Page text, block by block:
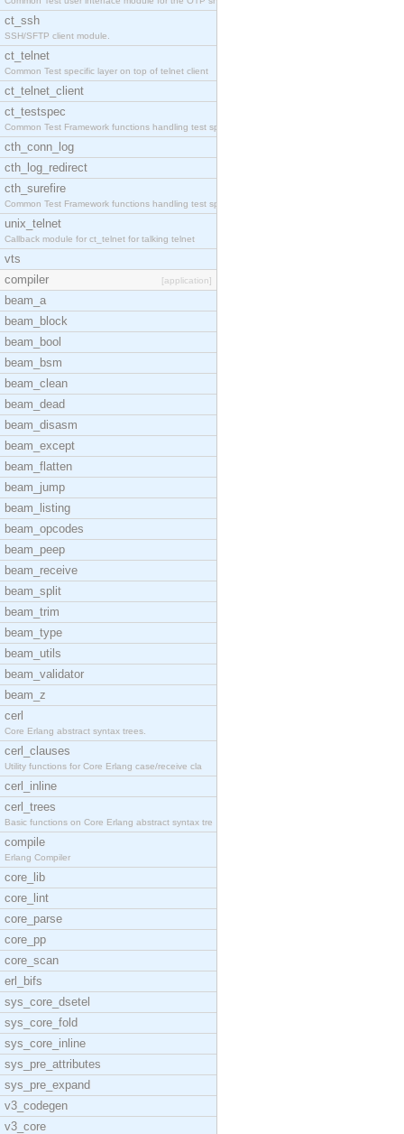
ct_ssh
SSH/SFTP client module.
ct_telnet
Common Test specific layer on top of telnet client
ct_telnet_client
ct_testspec
Common Test Framework functions handling test spec
cth_conn_log
cth_log_redirect
cth_surefire
Common Test Framework functions handling test spec
unix_telnet
Callback module for ct_telnet for talking telnet
vts
compiler
[application]
beam_a
beam_block
beam_bool
beam_bsm
beam_clean
beam_dead
beam_disasm
beam_except
beam_flatten
beam_jump
beam_listing
beam_opcodes
beam_peep
beam_receive
beam_split
beam_trim
beam_type
beam_utils
beam_validator
beam_z
cerl
Core Erlang abstract syntax trees.
cerl_clauses
Utility functions for Core Erlang case/receive cla
cerl_inline
cerl_trees
Basic functions on Core Erlang abstract syntax tre
compile
Erlang Compiler
core_lib
core_lint
core_parse
core_pp
core_scan
erl_bifs
sys_core_dsetel
sys_core_fold
sys_core_inline
sys_pre_attributes
sys_pre_expand
v3_codegen
v3_core